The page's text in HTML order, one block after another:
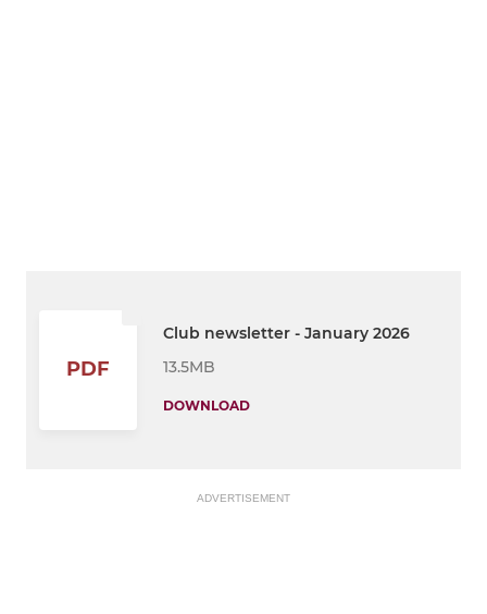
PDF
Club newsletter - January 2026
13.5MB
DOWNLOAD
ADVERTISEMENT